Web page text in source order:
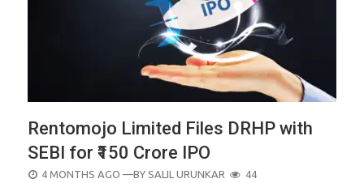
Rentomojo Limited Files DRHP with
SEBI for ₹150 Crore IPO
POSTED
4 MONTHS AGO —BY SALIL URUNKAR 44